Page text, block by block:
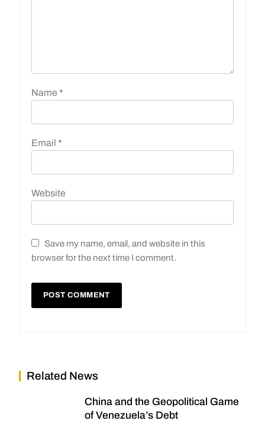
Name *
Email *
Website
Save my name, email, and website in this
browser for the next time I comment.
Related News
China and the Geopolitical Game
of Venezuela’s Debt